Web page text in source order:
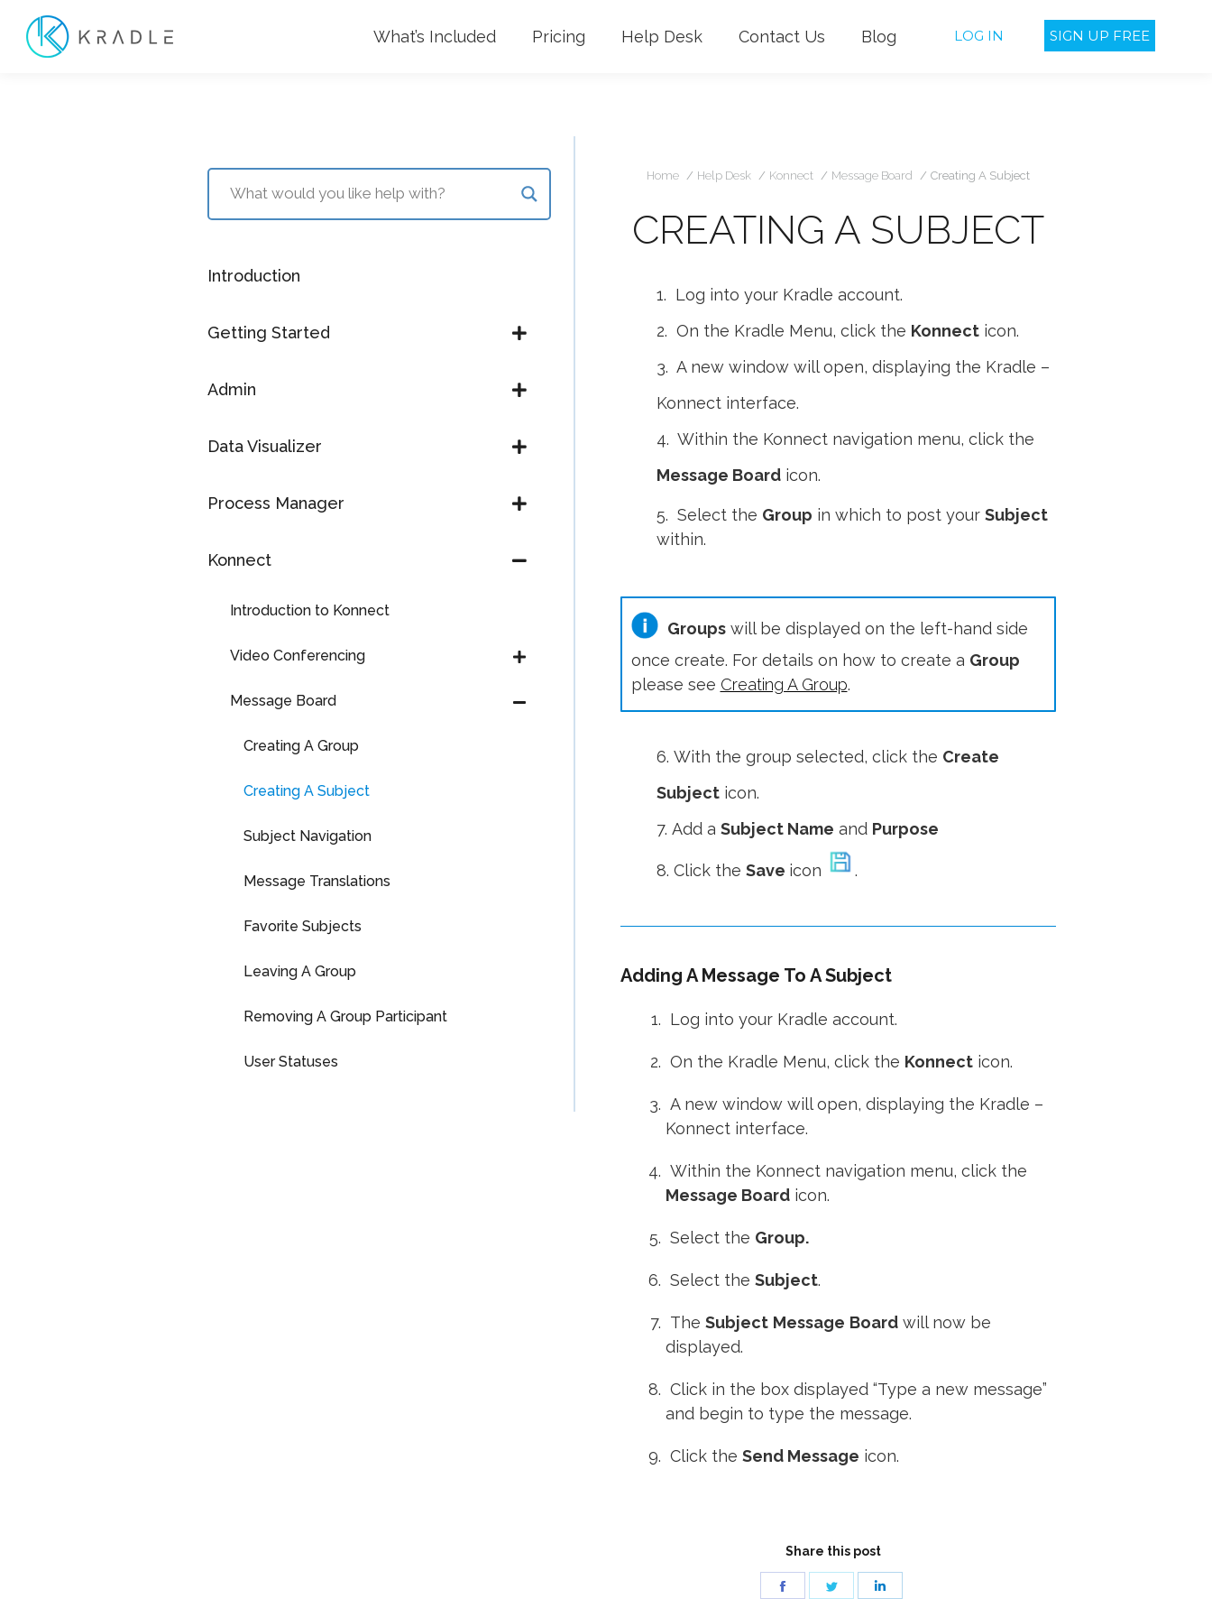
What’s Included Pricing Help Desk Contact Us Blog LOG IN SIGN UP FREE
Home Help Desk Konnect Message Board Creating A Subject
CREATING A SUBJECT
1. Log into your Kradle account.
2. On the Kradle Menu, click the Konnecticon.
3. A new window will open, displaying the Kradle –
Konnect interface.
4. Within the Konnect navigation menu, click the
Message Boardicon.
5. Select the Group in which to post your Subject
within.
Groupswill be displayed on the left-hand side
once create. For details on how to create a Group
please see Creating A Group.
6. With the group selected, click the Create
Subjecticon.
7. Add a Subject Name and Purpose
8. Click the Save icon .
Adding A Message To A Subject
Log into your Kradle account.
On the Kradle Menu, click the Konnecticon.
A new window will open, displaying the Kradle –
Konnect interface.
Within the Konnect navigation menu, click the
Message Boardicon.
Select the Group.
Select the Subject.
The Subject Message Boardwill now be
displayed.
Click in the box displayed “Type a new message”
and begin to type the message.
Click the Send Message icon.
Share this post
Share
Introduction
Getting Started
Admin
Data Visualizer
Process Manager
Konnect
Introduction to Konnect
Video Conferencing
Message Board
Creating A Group
Creating A Subject
Subject Navigation
Message Translations
Favorite Subjects
Leaving A Group
Removing A Group Participant
User Statuses